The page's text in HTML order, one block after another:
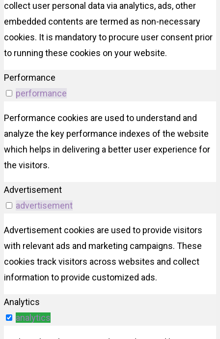
collect user personal data via analytics, ads, other
embedded contents are termed as non-necessary
cookies. It is mandatory to procure user consent prior
to running these cookies on your website.
Performance
performance
Performance cookies are used to understand and
analyze the key performance indexes of the website
which helps in delivering a better user experience for
the visitors.
Advertisement
advertisement
Advertisement cookies are used to provide visitors
with relevant ads and marketing campaigns. These
cookies track visitors across websites and collect
information to provide customized ads.
Analytics
analytics